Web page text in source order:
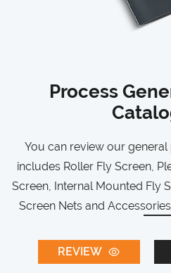
Process
You can review our
includes Roller Fly Screen,
Screen, Internal Mounted Fly
Screen Nets and
REVIEW